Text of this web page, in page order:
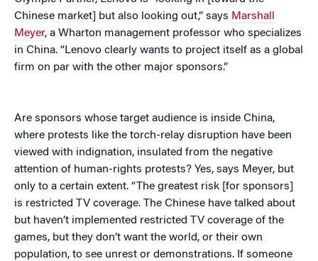
Chinese market] but also looking out,” says Marshall
Meyer, a Wharton management professor who specializes
in China. “Lenovo clearly wants to project itself as a global
firm on par with the other major sponsors.”
Are sponsors whose target audience is inside China,
where protests like the torch-relay disruption have been
viewed with indignation, insulated from the negative
attention of human-rights protests? Yes, says Meyer, but
only to a certain extent. “The greatest risk [for sponsors]
is restricted TV coverage. The Chinese have talked about
but haven’t implemented restricted TV coverage of the
games, but they don’t want the world, or their own
population, to see unrest or demonstrations. If someone